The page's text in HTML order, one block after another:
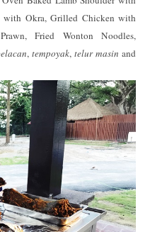
with Okra, Grilled Chicken with
Fried Wonton Noodles,
,tempoyak,telur masin and